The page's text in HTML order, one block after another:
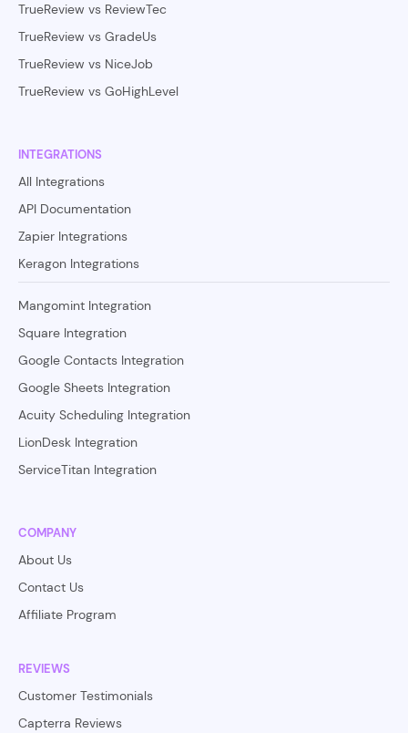
TrueReview vs ReviewTec
TrueReview vs GradeUs
TrueReview vs NiceJob
TrueReview vs GoHighLevel
INTEGRATIONS
All Integrations
API Documentation
Zapier Integrations
Keragon Integrations
Mangomint Integration
Square Integration
Google Contacts Integration
Google Sheets Integration
Acuity Scheduling Integration
LionDesk Integration
ServiceTitan Integration
COMPANY
About Us
Contact Us
Affiliate Program
REVIEWS
Customer Testimonials
Capterra Reviews